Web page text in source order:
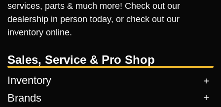
services, parts & much more! Check out our
dealership in person today, or check out our
inventory online.
Sales, Service & Pro Shop
Inventory
Brands